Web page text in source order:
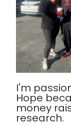
I'm
Hope
money
research.